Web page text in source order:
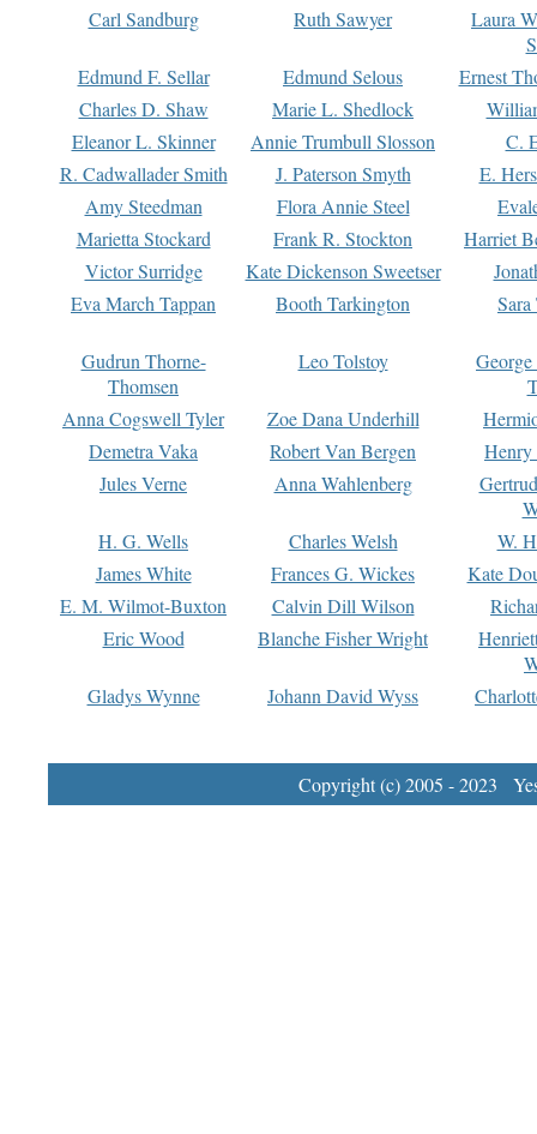
Carl Sandburg
Ruth Sawyer
Laura
Edmund F. Sellar
Edmund Selous
Ernest
Charles D. Shaw
Marie L. Shedlock
Eleanor L. Skinner
Annie Trumbull Slosson
C.
R. Cadwallader Smith
J. Paterson Smyth
E.
Amy Steedman
Flora Annie Steel
Marietta Stockard
Frank R. Stockton
Harriet
Victor Surridge
Kate Dickenson Sweetser
Eva March Tappan
Booth Tarkington Sara
Gudrun Thorne-
Thomsen
Leo Tolstoy
Anna Cogswell Tyler
Zoe Dana Underhill
Demetra Vaka
Robert Van Bergen
Jules Verne
Anna Wahlenberg
H. G. Wells
Charles Welsh
W.
James White
Frances G. Wickes
Kate
E. M. Wilmot-Buxton
Calvin Dill Wilson
Eric Wood
Blanche Fisher Wright
Gladys Wynne
Johann David Wyss
Copyright (c) 2005 - 2023